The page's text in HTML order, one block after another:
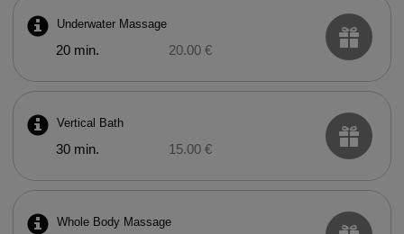
Underwater Massage
20 min. 20.00 €
Vertical Bath
30 min. 15.00 €
Whole Body Massage